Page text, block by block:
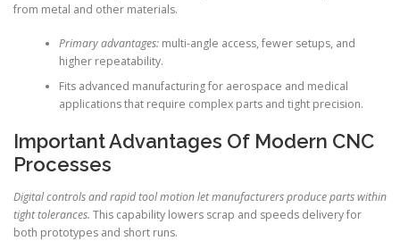
from metal and other materials.
Primary advantages:multi-angle access, fewer setups, and
higher repeatability.
Fits advanced manufacturing for aerospace and medical
applications that require complex parts and tight precision.
Important Advantages Of Modern CNC
Processes
Digital controls and rapid tool motion let manufacturers produce parts within
tight tolerances. This capability lowers scrap and speeds delivery for
both prototypes and short runs.